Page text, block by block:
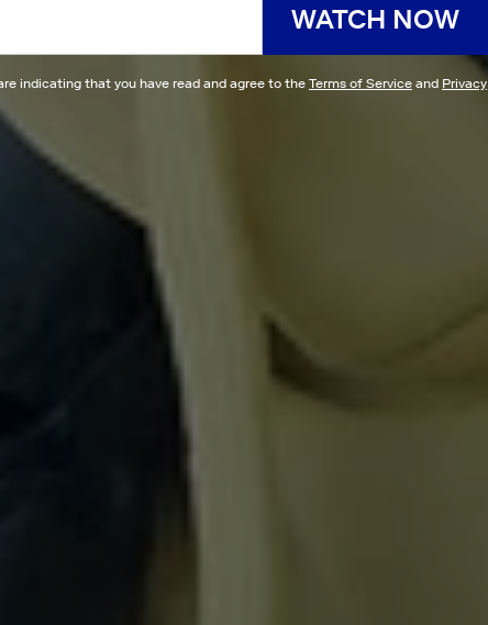
WATCH NOW
indicating that you have read and agree to the Terms of Service and Privacy